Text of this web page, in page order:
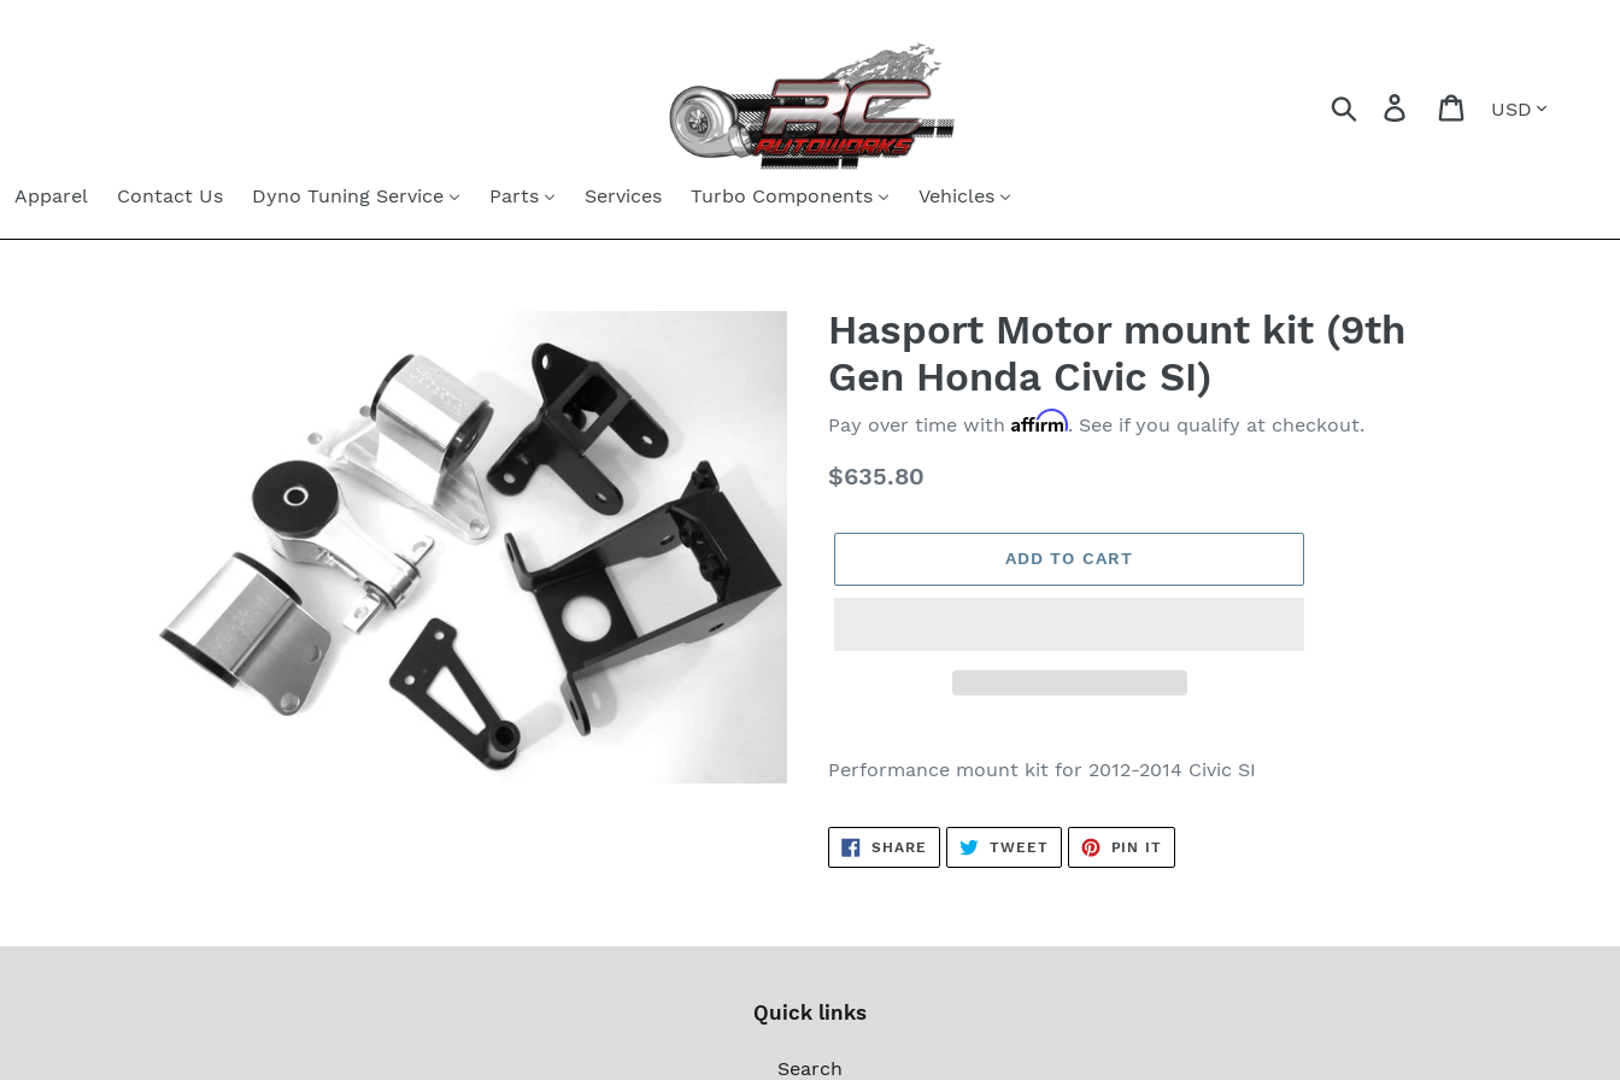
Search Log in Cart
Apparel Contact Us Dyno Tuning Service Parts Services Turbo Components Vehicles
Hasport Motor mount kit (9th
Gen Honda Civic SI)
Pay over time with Affirm. See if you qualify at checkout.
Regular
$635.80
ADD TO CART
product
cart
Performance mount kit for 2012-2014 Civic SI
SHARE SHARE
ON
FACEBOOK
TWEETTWEET
TWITTER
PIN IT
PINTEREST
Quick links
Search